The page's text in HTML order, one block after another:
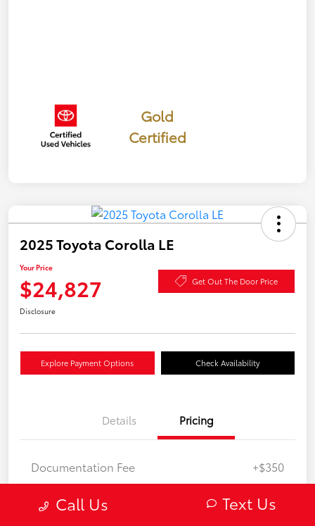
Gold
Certified
2025 Toyota Corolla LE
Your Price
$24,827 Get Out The Door Price
Disclosure
Explore Payment Options Check Availability
Details Pricing
Documentation Fee +$350
Call Us Text Us